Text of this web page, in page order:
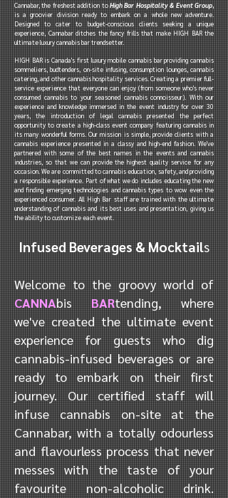
Cannabar, the freshest addition toHigh Bar Hospitality & Event Group,
is a groovier division ready to embark on a whole new adventure.
Designed to cater to budget-conscious clients seeking a unique
experience, Cannabar ditches the fancy frills that make HIGH BAR the
ultimate luxury cannabis bar trendsetter.
HIGH BAR is Canada's first luxury mobile cannabis bar providing cannabis
sommeliers, budtenders, on-site infusing, consumption lounges, cannabis
catering, and other cannabis hospitality services. Creating a premier full-
service experience that everyone can enjoy (from someone who's never
consumed cannabis to your seasoned cannabis connoisseur). With our
experience and knowledge immersed in the event industry for over 30
years, the introduction of legal cannabis presented the perfect
opportunity to create a high-class event company featuring cannabis in
its many wonderful forms. Our mission is simple, provide clients with a
cannabis experience presented in a classy and high-end fashion. We've
partnered with some of the best names in the events and cannabis
industries, so that we can provide the highest quality service for any
occasion. We are committed to cannabis education, safety, and providing
a responsible experience. Part of what we do includes educating the new
and finding emerging technologies and cannabis types to wow even the
experienced consumer. All High Bar staff are trained with the ultimate
understanding of cannabis and its best uses and presentation, giving us
the ability to customize each event.
Infused Beverages & Mocktails
Welcome to the groovy world of
CANNAbis BARtending, where
we've created the ultimate event
experience for guests who dig
cannabis-infused beverages or are
ready to embark on their first
journey. Our certified staff will
infuse cannabis on-site at the
Cannabar, with a totally odourless
and flavourless process that never
messes with the taste of your
favourite non-alcoholic drink.